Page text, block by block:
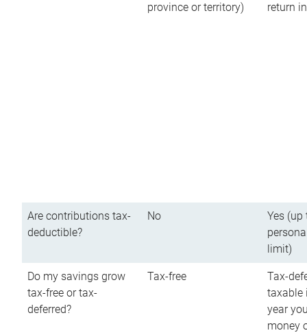
province or territory)
return
Are contributions tax-
deductible?
No
Yes (up
limit)
Do my savings grow
tax-free or tax-
deferred?
Tax-free
Tax-
taxable
year
money